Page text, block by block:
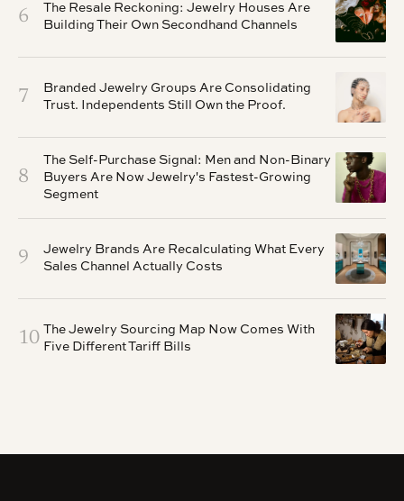
6
The Resale Reckoning: Jewelry Houses Are
Building Their Own Secondhand Channels
7
Branded Jewelry Groups Are Consolidating
Trust. Independents Still Own the Proof.
8
The Self-Purchase Signal: Men and Non-Binary
Buyers Are Now Jewelry's Fastest-Growing
Segment
9
Jewelry Brands Are Recalculating What Every
Sales Channel Actually Costs
10 The Jewelry Sourcing Map Now Comes With
Five Different Tariff Bills